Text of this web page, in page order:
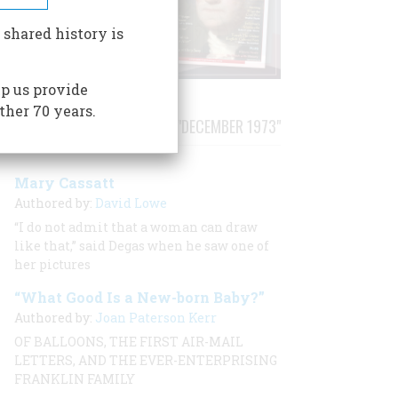
STORIES PUBLISHED FROM "DECEMBER 1973"
Mary Cassatt
Authored by: David Lowe
“I do not admit that a woman can draw
like that,” said Degas when he saw one of
her pictures
“What Good Is a New-born Baby?”
Authored by: Joan Paterson Kerr
OF BALLOONS, THE FIRST AIR-MAIL
LETTERS, AND THE EVER-ENTERPRISING
FRANKLIN FAMILY
history is
us provide
70 years.